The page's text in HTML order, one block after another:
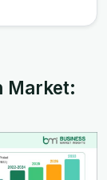
Market: